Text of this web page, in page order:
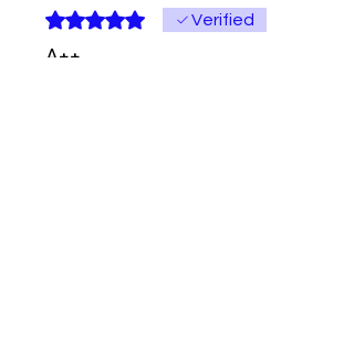
Rated 5 out of 5 stars.Verified
A++